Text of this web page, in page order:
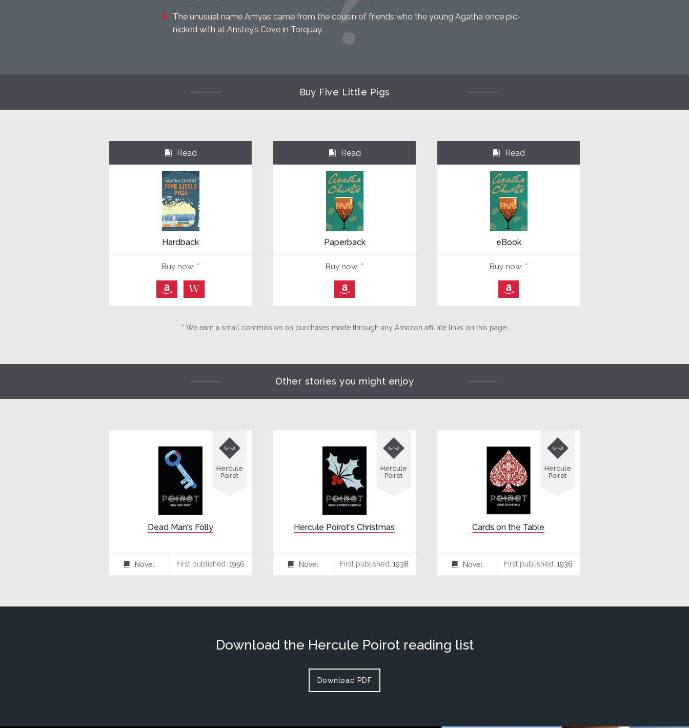
The unusual name Amyas came from the cousin of friends who the young Agatha once pic-
nicked with at Anstey’s Cove in Torquay.
Buy Five Little Pigs
⌺ Read
Hardback
Buy now: *
⎀ W
⌺ Read
Paperback
Buy now: *
⎀
⌺ Read
eBook
Buy now: *
⎀
* We earn a small commission on purchases made through any Amazon affiliate links on this page.
Other stories you might enjoy
Dead Man's Folly

Hercule
Poirot
⌸ Novel First published: 1956
Hercule Poirot's Christmas

Hercule
Poirot
⌸ Novel First published: 1938
Cards on the Table

Hercule
Poirot
⌸ Novel First published: 1936
Download the Hercule Poirot reading list
Download PDF